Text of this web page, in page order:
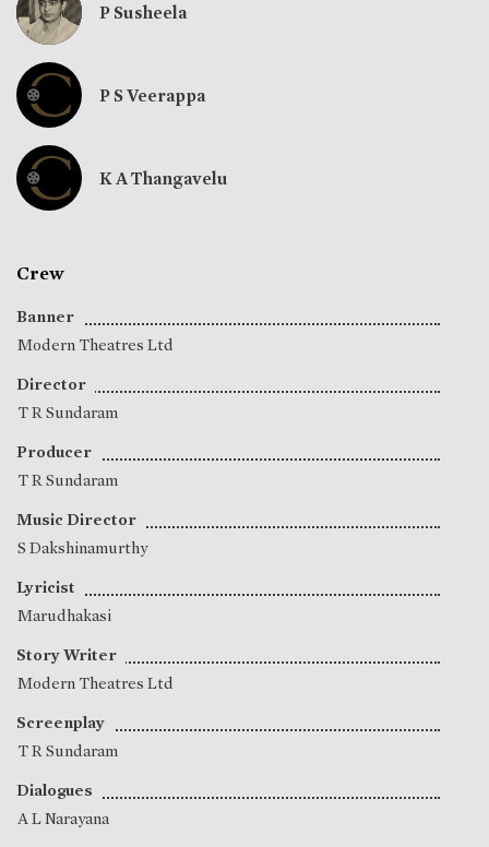
P Susheela
P S Veerappa
K A Thangavelu
Crew
Banner
Modern Theatres Ltd
Director
T R Sundaram
Producer
T R Sundaram
Music Director
S Dakshinamurthy
Lyricist
Marudhakasi
Story Writer
Modern Theatres Ltd
Screenplay
T R Sundaram
Dialogues
A L Narayana